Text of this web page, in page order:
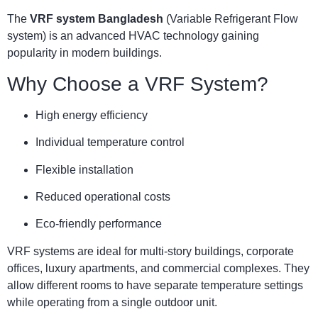
The VRF system Bangladesh (Variable Refrigerant Flow
system) is an advanced HVAC technology gaining
popularity in modern buildings.
Why Choose a VRF System?
High energy efficiency
Individual temperature control
Flexible installation
Reduced operational costs
Eco-friendly performance
VRF systems are ideal for multi-story buildings, corporate
offices, luxury apartments, and commercial complexes. They
allow different rooms to have separate temperature settings
while operating from a single outdoor unit.